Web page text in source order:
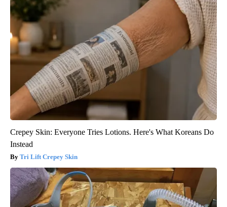
Crepey Skin: Everyone Tries Lotions. Here's What Koreans Do
Instead
Tri Lift Crepey Skin